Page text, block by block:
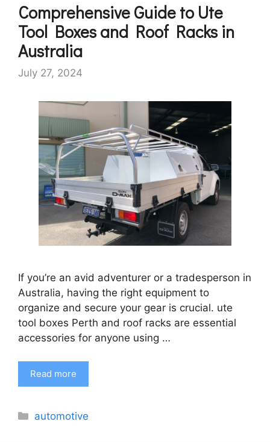
Comprehensive Guide to Ute
Tool Boxes and Roof Racks in
Australia
July 27, 2024
If you’re an avid adventurer or a tradesperson in
Australia, having the right equipment to
organize and secure your gear is crucial. ute
tool boxes Perth and roof racks are essential
accessories for anyone using …
Read more
Categories
automotive